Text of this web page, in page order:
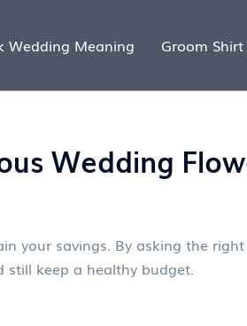
Wedding Meaning Groom
Wedding
your savings. By asking the
still keep a healthy budget.